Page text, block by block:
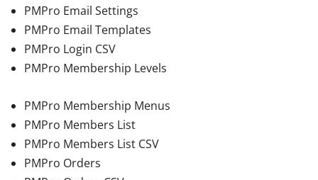
PMPro Email Settings
PMPro Email Templates
PMPro Login CSV
PMPro Membership Levels
PMPro Membership Menus
PMPro Members List
PMPro Members List CSV
PMPro Orders